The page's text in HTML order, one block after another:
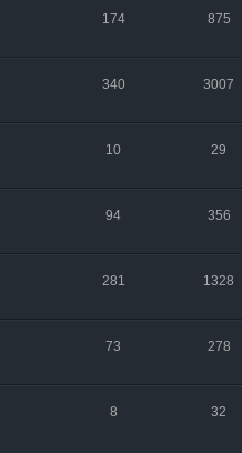
174 875
340 3007
10 29
94 356
281 1328
73 278
8 32